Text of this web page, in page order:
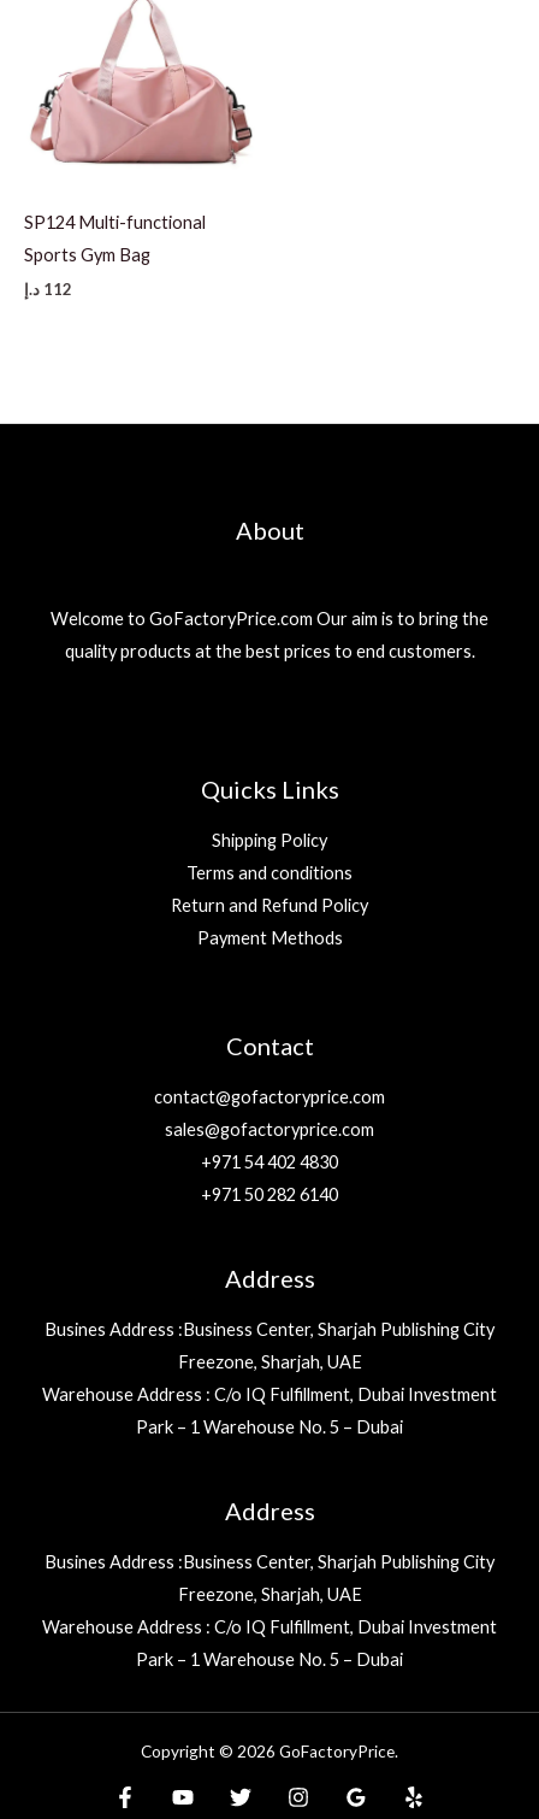
SP124 Multi-functional
Sports Gym Bag
112 د.إ
About
Welcome to GoFactoryPrice.com Our aim is to bring the
quality products at the best prices to end customers.
Quicks Links
Shipping Policy
Terms and conditions
Return and Refund Policy
Payment Methods
Contact
contact@gofactoryprice.com
sales@gofactoryprice.com
+971 54 402 4830
+971 50 282 6140
Address
Busines Address :Business Center, Sharjah Publishing City
Freezone, Sharjah, UAE
Warehouse Address : C/o IQ Fulfillment, Dubai Investment
Park – 1 Warehouse No. 5 – Dubai
Address
Busines Address :Business Center, Sharjah Publishing City
Freezone, Sharjah, UAE
Warehouse Address : C/o IQ Fulfillment, Dubai Investment
Park – 1 Warehouse No. 5 – Dubai
Copyright © 2026 GoFactoryPrice.